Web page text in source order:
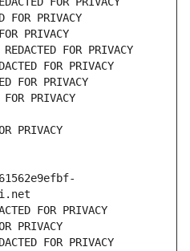
PRIVACY
PRIVACY
FOR PRIVACY
FOR PRIVACY
FOR PRIVACY
PRIVACY
PRIVACY
FOR PRIVACY
PRIVACY
FOR PRIVACY